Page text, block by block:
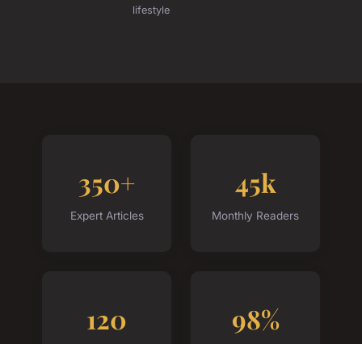
lifestyle
350+
Expert Articles
45k
Monthly Readers
120 98%